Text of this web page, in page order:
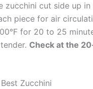
zucchini cut side up
piece for air
for 20 to 25
Check at the
Zucchini